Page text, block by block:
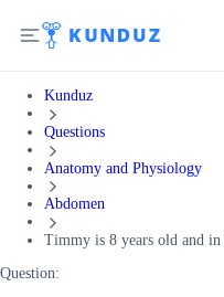
Kunduz
Questions
Anatomy and Physiology
Abdomen
Timmy is 8 years old and in
Question: